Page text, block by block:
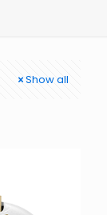
Show all